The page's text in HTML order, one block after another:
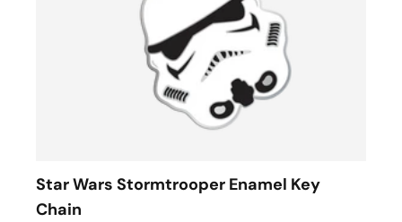
Star Wars Stormtrooper Enamel Key
Chain